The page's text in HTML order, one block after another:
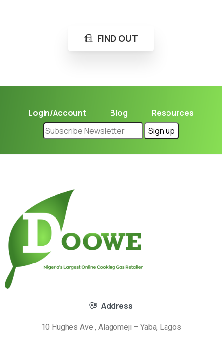
FIND OUT
Login/Account Blog Resources
Address
10 Hughes Ave , Alagomeji – Yaba, Lagos